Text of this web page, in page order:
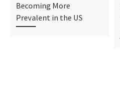
Becoming More
Prevalent in the US